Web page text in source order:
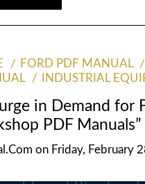
FORD PDF MANUAL
INDUSTRIAL
in Demand for
PDF Manuals”
on Friday, February